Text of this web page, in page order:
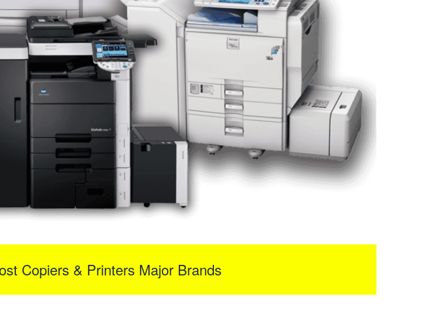
Copiers & Printers Major Brands